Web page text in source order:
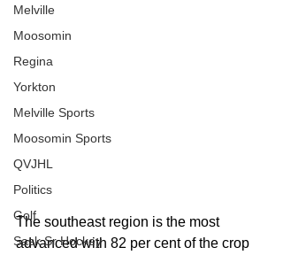
Melville
Moosomin
Regina
Yorkton
Melville Sports
Moosomin Sports
QVJHL
Politics
Golf
Sask Sr Hockey
The southeast region is the most
advanced with 82 per cent of the crop